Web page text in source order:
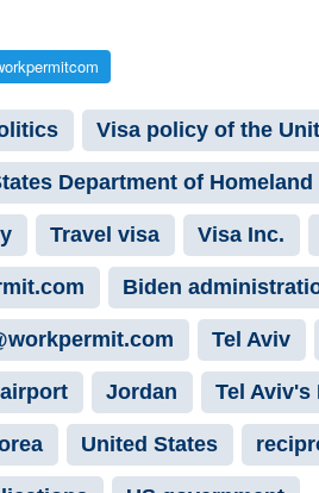
Visa policy of the
Department of
Travel visa Visa Inc.
Biden
Tel Aviv
Jordan Tel
United States